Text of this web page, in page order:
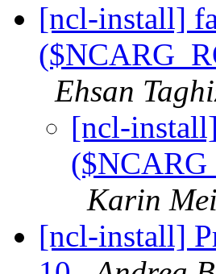
[ncl-install]
Ehsan
[ncl-
Karin
[ncl-install]